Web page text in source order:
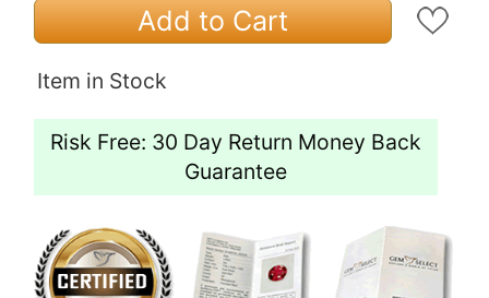
Add to Cart
Item in Stock
Risk Free: 30 Day Return Money Back
Guarantee